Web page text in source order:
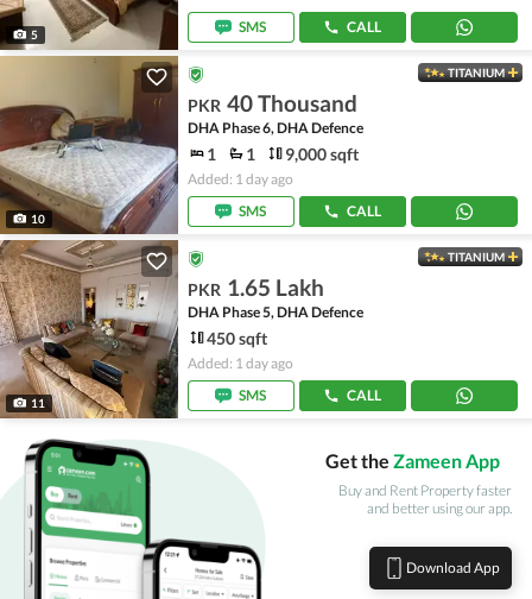
5 SMS CALL
10
TITANIUM
PKR 40 Thousand
DHA Phase 6, DHA Defence
1 1 9,000 sqft
Added: 1 day ago
SMS
CALL
11
TITANIUM
PKR 1.65 Lakh
DHA Phase 5, DHA Defence
450 sqft
Added: 1 day ago
SMS
CALL
Get the Zameen App
Buy and Rent Property faster
and better using our app.
Download App